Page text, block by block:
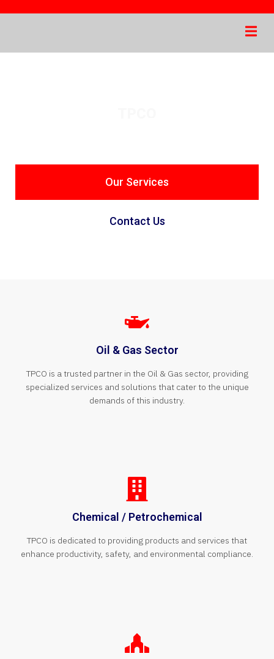
Our Services
Contact Us
Oil & Gas Sector
TPCO is a trusted partner in the Oil & Gas sector, providing
specialized services and solutions that cater to the unique
demands of this industry.
Chemical / Petrochemical
TPCO is dedicated to providing products and services that
enhance productivity, safety, and environmental compliance.